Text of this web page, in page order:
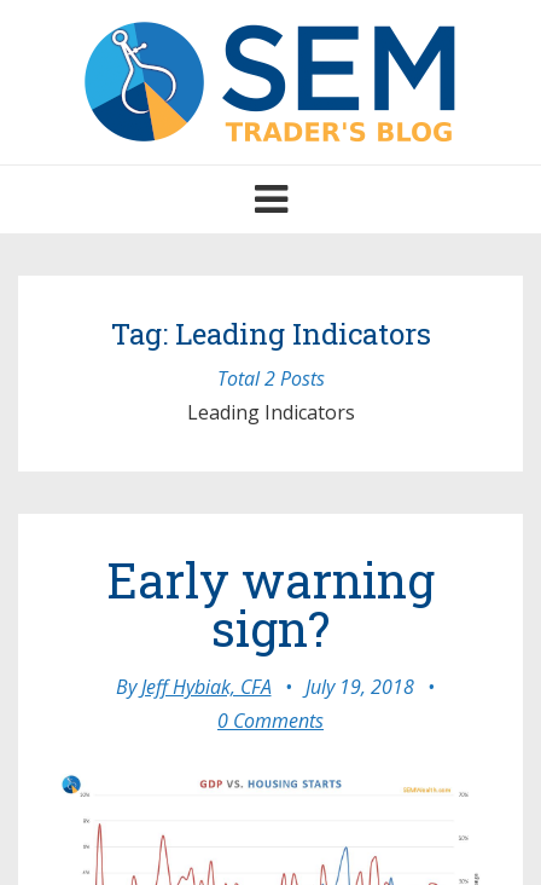
Toggle
navigation
Tag: Leading Indicators
Total 2 Posts
Leading Indicators
Early warning
sign?
ByJeff Hybiak, CFA • July 19, 2018 •
0 Comments